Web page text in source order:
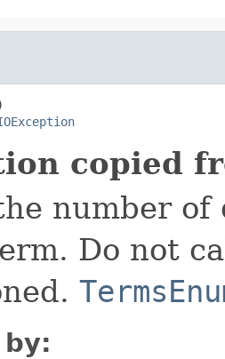
copied
number
Do not